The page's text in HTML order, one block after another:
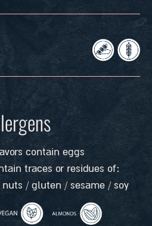
contain eggs
traces or residues of:
/ gluten / sesame / soy